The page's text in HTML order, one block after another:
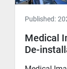
Published:
Medical
De-